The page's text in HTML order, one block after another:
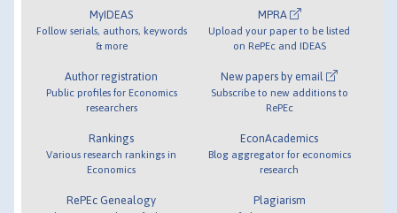
MyIDEAS
Follow serials, authors, keywords
& more
Author registration
Public profiles for Economics
researchers
Rankings
Various research rankings in
Economics
RePEc Genealogy
MPRA
Upload your paper to be listed
on RePEc and IDEAS
New papers by email
Subscribe to new additions to
RePEc
EconAcademics
Blog aggregator for economics
research
Plagiarism